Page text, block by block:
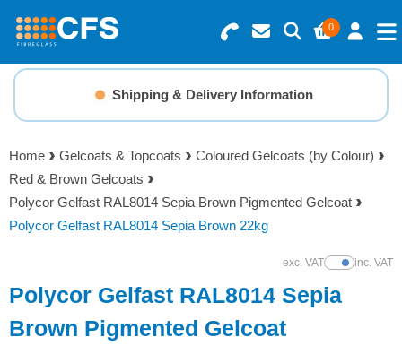
0
Search for Products
Basket Summary
0 items
Order Value £0.00
Menu
Resins
Gelcoats & Topcoats
Additives
Foam & Core Materials
Shipping & Delivery Information
Home Gelcoats & Topcoats
Coloured Gelcoats (by Colour)
Red & Brown Gelcoats
Polycor Gelfast RAL8014 Sepia Brown Pigmented Gelcoat
Polycor Gelfast RAL8014 Sepia Brown 22kg
exc. VATShow Prices
inc. VAT
Polycor Gelfast RAL8014 Sepia
Brown Pigmented Gelcoat